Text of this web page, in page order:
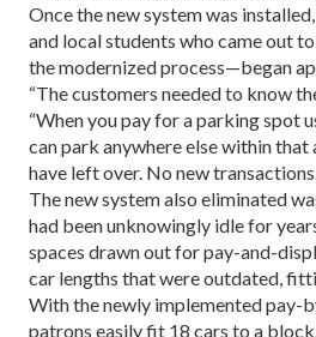
Once the new system was
and local students who came out
the modernized process—began
“The customers needed to know
“When you pay for a parking spot
can park anywhere else within
have left over. No new
The new system also eliminated
had been unknowingly idle for
spaces drawn out for pay-and-
car lengths that were outdated,
With the newly implemented pay-
patrons easily fit 18 cars to a